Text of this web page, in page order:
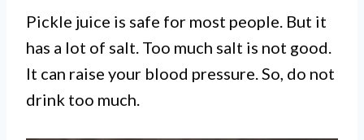
Pickle juice is safe for most people. But it
has a lot of salt. Too much salt is not good.
It can raise your blood pressure. So, do not
drink too much.